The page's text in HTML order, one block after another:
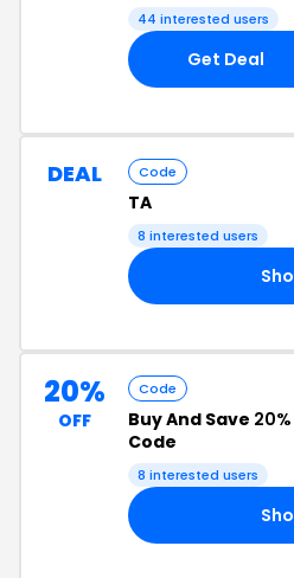
44 interested users
Get Deal
DEAL Code
TA
8 interested users
20%
OFF
Code
Buy And Save
Code
8 interested users